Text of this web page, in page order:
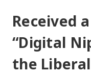
Received
“Digital
the